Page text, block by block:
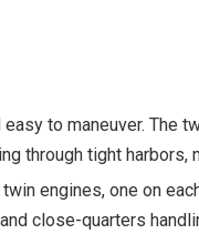
to maneuver. The
through tight harbors,
engines, one on
close-quarters